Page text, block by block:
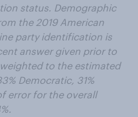
status. Demographic
the 2019 American
party identification is
answer given prior to
to the estimated
Democratic, 31%
error for the overall